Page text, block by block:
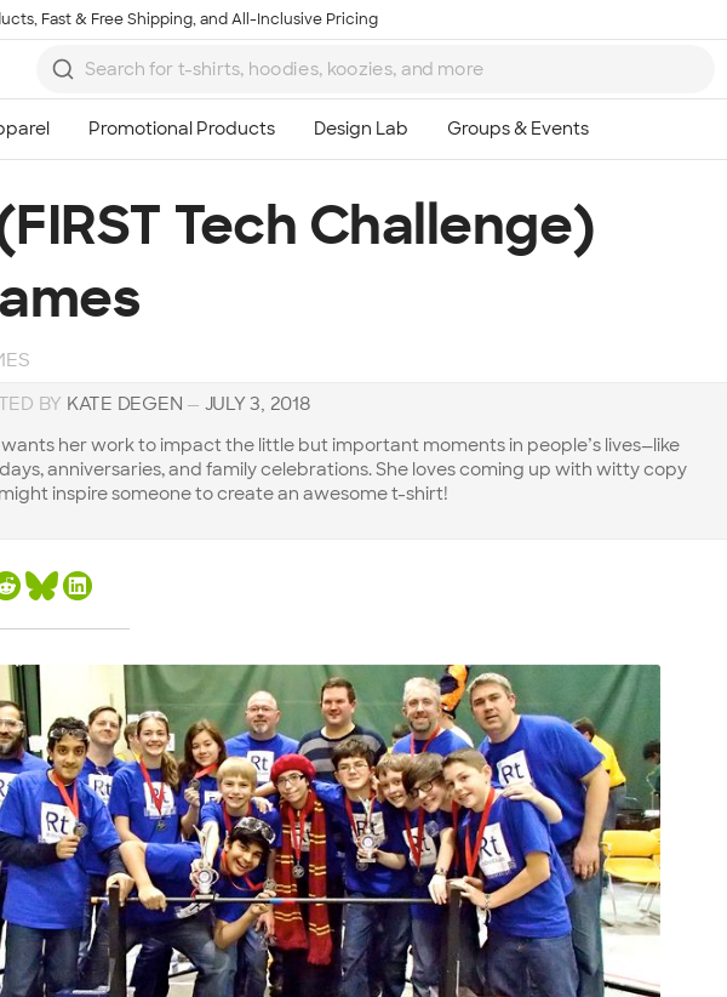
Fast & Free Shipping, and All-Inclusive Pricing
Tech Challenge)
BY KATE DEGEN — JULY 3, 2018
her work to impact the little but important moments in people’s lives—like
anniversaries, and family celebrations. She loves coming up with witty copy
inspire someone to create an awesome t-shirt!